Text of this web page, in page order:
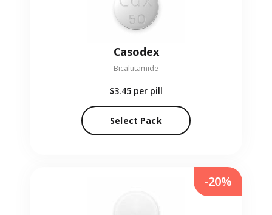
Casodex
Bicalutamide
$3.45 per pill
Select Pack
-20%